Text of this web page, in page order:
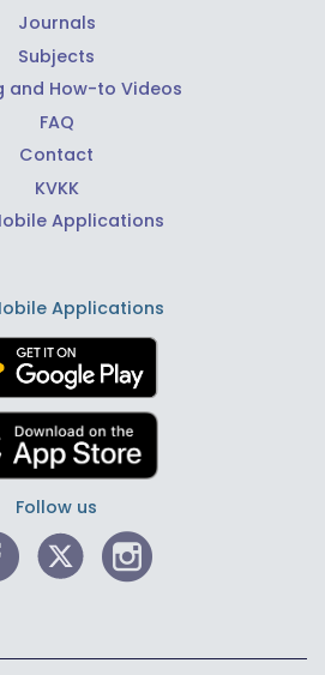
Journals
Subjects
and How-to Videos
FAQ
Contact
KVKK
Applications
Applications
Follow us